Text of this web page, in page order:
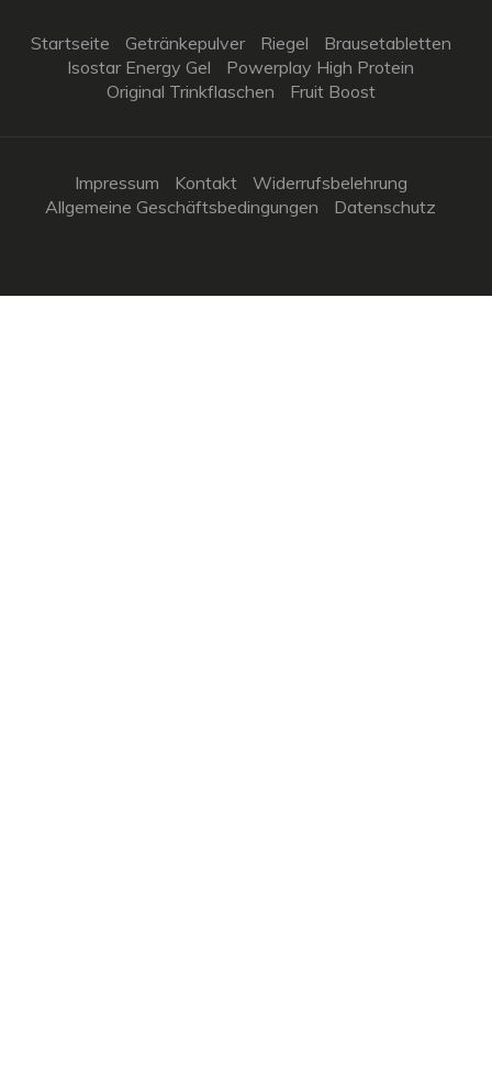
Startseite Getränkepulver Riegel
Brausetabletten
Isostar Energy Gel
Powerplay High Protein
Original Trinkflaschen
Fruit Boost
Impressum Kontakt
Widerrufsbelehrung
Allgemeine Geschäftsbedingungen
Datenschutz